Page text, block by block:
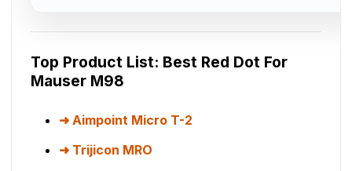
Top Product List: Best Red Dot For
Mauser M98
Aimpoint Micro T-2
Trijicon MRO